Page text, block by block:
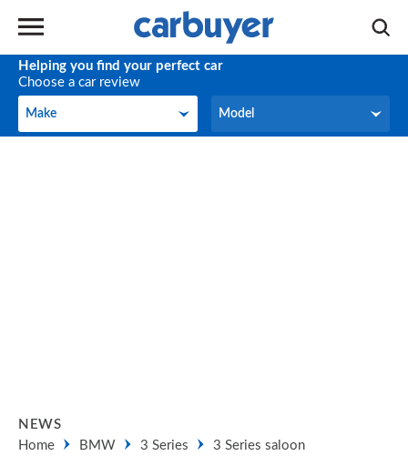
Helping you find your perfect car
Choose a car review
Make
Make Model
Model
NEWS
Home
BMW 3 Series 3 Series saloon